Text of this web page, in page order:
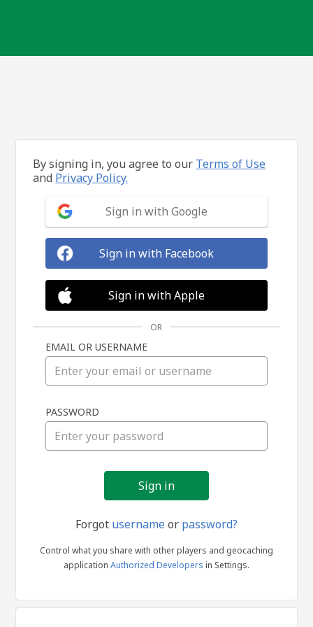
in
By signing in, you agree to our Terms of Use
and Privacy Policy.
Sign in with Google
Sign in with Facebook
Sign in with Apple
OR
EMAIL OR USERNAME
PASSWORD
Forgot usernameor password?
Control what you share with other players and geocaching
application Authorized Developers in Settings.